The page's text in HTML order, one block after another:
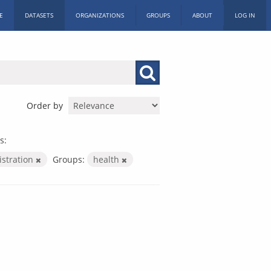
DATASETS ORGANIZATIONS GROUPS ABOUT LOG IN
Order by
Groups: health